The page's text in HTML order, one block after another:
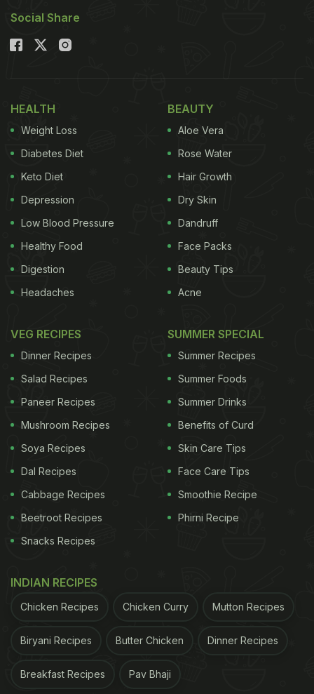
Social Share
HEALTH
Weight Loss
Diabetes Diet
Keto Diet
Depression
Low Blood Pressure
Healthy Food
Digestion
Headaches
BEAUTY
Aloe Vera
Rose Water
Hair Growth
Dry Skin
Dandruff
Face Packs
Beauty Tips
Acne
VEG RECIPES
Dinner Recipes
Salad Recipes
Paneer Recipes
Mushroom Recipes
Soya Recipes
Dal Recipes
Cabbage Recipes
Beetroot Recipes
Snacks Recipes
SUMMER SPECIAL
Summer Recipes
Summer Foods
Summer Drinks
Benefits of Curd
Skin Care Tips
Face Care Tips
Smoothie Recipe
Phirni Recipe
INDIAN RECIPES
Chicken Recipes Chicken Curry Mutton Recipes
Biryani Recipes Butter Chicken Dinner Recipes
Breakfast Recipes Pav Bhaji